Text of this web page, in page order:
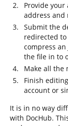
Provide your
address and
Submit the
redirected
compress
the file in to
Make all the
Finish
account or
It is in no way
with DocHub.